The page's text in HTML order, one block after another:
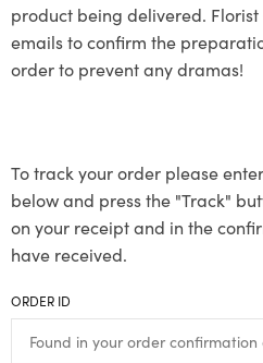
product being delivered. Florist
emails to confirm the
order to prevent any dramas!
To track your order please
below and press the "Track"
on your receipt and in the
have received.
ORDER ID